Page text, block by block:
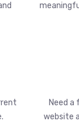
Need a
website